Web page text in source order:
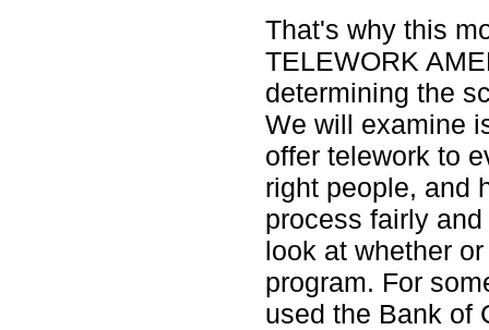
That's why this
TELEWORK
determining the
We will examine
offer telework to
right people, and
process fairly
look at whether
program. For
used the Bank of